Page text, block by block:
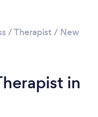
/Therapist / New
in